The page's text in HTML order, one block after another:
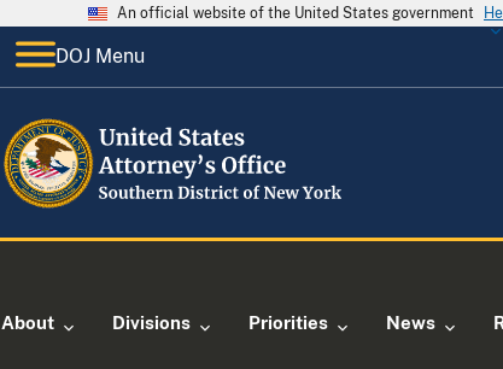
An official website of the United States government
DOJ Menu
About Divisions Priorities News